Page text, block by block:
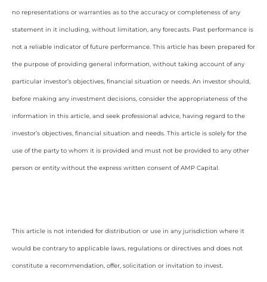
no representations or warranties as to the accuracy or completeness of any
statement in it including, without limitation, any forecasts. Past performance is
not a reliable indicator of future performance. This article has been prepared for
the purpose of providing general information, without taking account of any
particular investor’s objectives, financial situation or needs. An investor should,
before making any investment decisions, consider the appropriateness of the
information in this article, and seek professional advice, having regard to the
investor’s objectives, financial situation and needs. This article is solely for the
use of the party to whom it is provided and must not be provided to any other
person or entity without the express written consent of AMP Capital.
This article is not intended for distribution or use in any jurisdiction where it
would be contrary to applicable laws, regulations or directives and does not
constitute a recommendation, offer, solicitation or invitation to invest.